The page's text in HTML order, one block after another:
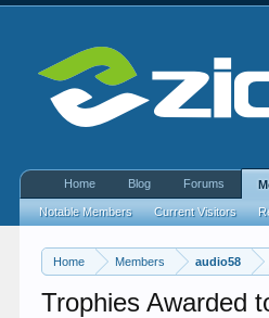
Home Members audio58
Trophies Awarded
Home Blog Forums
Notable Members Current Visitors